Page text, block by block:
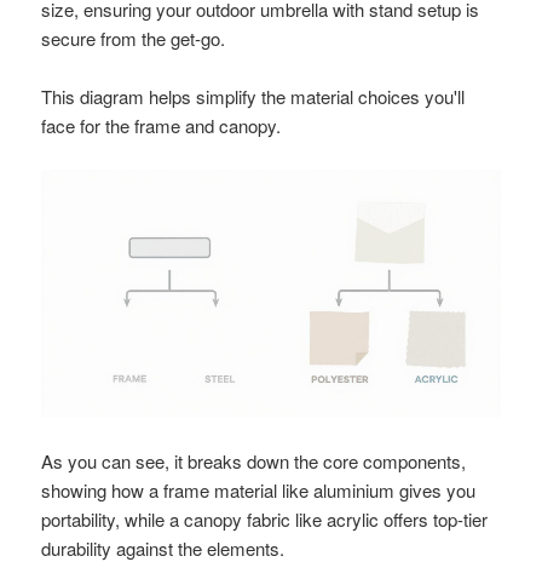
size, ensuring your outdoor umbrella with stand setup is
secure from the get-go.
This diagram helps simplify the material choices you'll
face for the frame and canopy.
As you can see, it breaks down the core components,
showing how a frame material like aluminium gives you
portability, while a canopy fabric like acrylic offers top-tier
durability against the elements.